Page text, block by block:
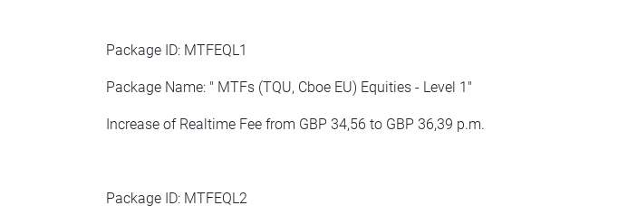
Package ID: MTFEQL1
Package Name: " MTFs (TQU, Cboe EU) Equities - Level 1"
Increase of Realtime Fee from GBP 34,56 to GBP 36,39 p.m.
Package ID: MTFEQL2